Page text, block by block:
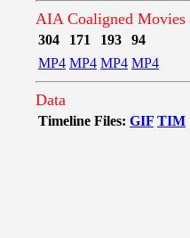
AIA Coaligned Movies
304 171 193
94
MP4 MP4 MP4 MP4
Data
Timeline Files: GIF TIM